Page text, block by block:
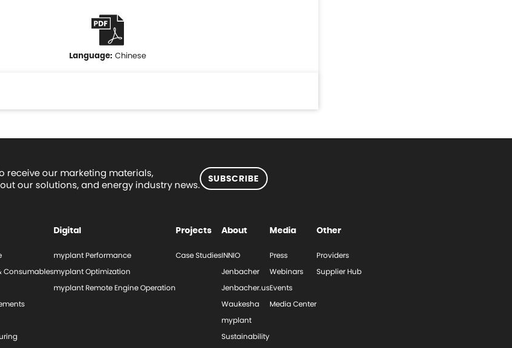
Chinese
receive our marketing materials,
our solutions, and energy industry news.
SUBSCRIBE
Consumables
Digital
myplant Performance
myplant Optimization
myplant Remote Engine Operation
Projects
Case Studies
About
INNIO
Jenbacher
Jenbacher.us
Waukesha
myplant
Sustainability
Media
Press
Webinars
Events
Media Center
Other
Providers
Supplier Hub